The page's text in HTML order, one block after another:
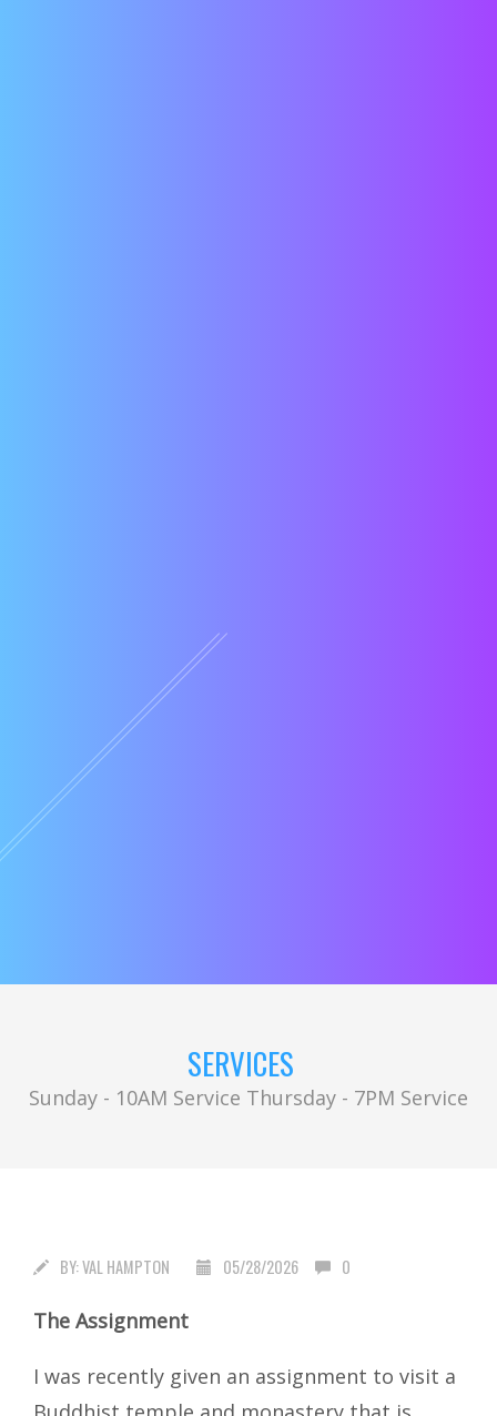
SERVICES
Sunday - 10AM Service Thursday - 7PM Service
BY:VAL HAMPTON 05/28/2026 0
The Assignment
I was recently given an assignment to visit a